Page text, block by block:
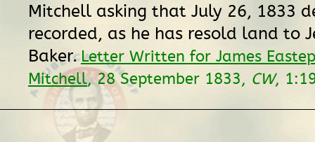
Mitchell asking that July 26, 1833
recorded, as he has resold land to
Baker. Letter Written for James
Mitchell, 28 September 1833, CW,